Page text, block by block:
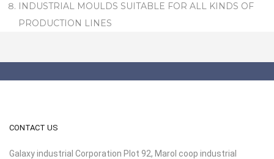
INDUSTRIAL MOULDS SUITABLE FOR ALL KINDS OF
PRODUCTION LINES
CONTACT US
Galaxy industrial Corporation Plot 92, Marol coop industrial